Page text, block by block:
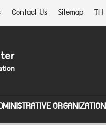
Contact Us Sitemap TH
ORGANIZATION